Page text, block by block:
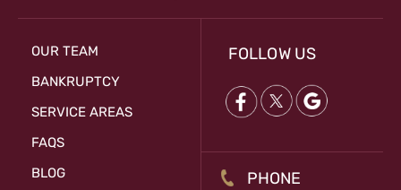
OUR TEAM
BANKRUPTCY
SERVICE AREAS
FAQS
BLOG
FOLLOW US
PHONE